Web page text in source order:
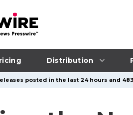
Distribution
posted in the last 24 hours and